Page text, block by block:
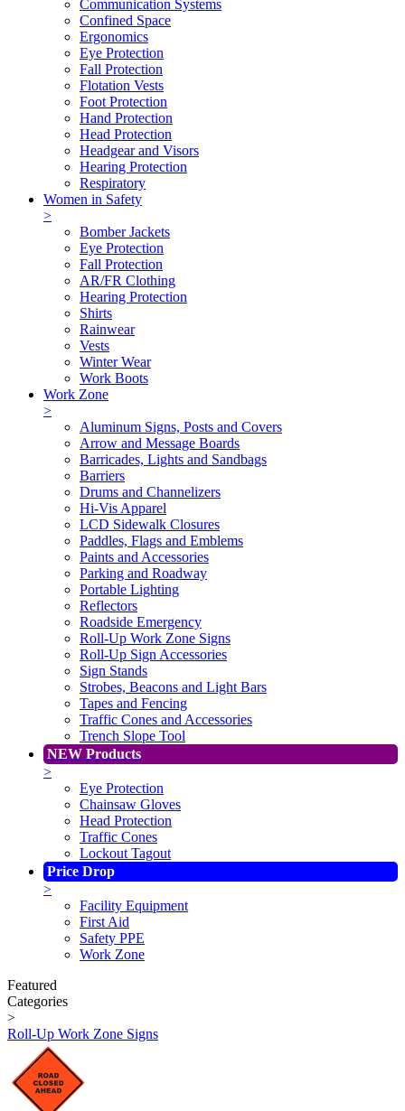
Communication Systems
Confined Space
Ergonomics
Eye Protection
Fall Protection
Flotation Vests
Foot Protection
Hand Protection
Head Protection
Headgear and Visors
Hearing Protection
Respiratory
Women in Safety
>
Bomber Jackets
Eye Protection
Fall Protection
AR/FR Clothing
Hearing Protection
Shirts
Rainwear
Vests
Winter Wear
Work Boots
Work Zone
>
Aluminum Signs, Posts and Covers
Arrow and Message Boards
Barricades, Lights and Sandbags
Barriers
Drums and Channelizers
Hi-Vis Apparel
LCD Sidewalk Closures
Paddles, Flags and Emblems
Paints and Accessories
Parking and Roadway
Portable Lighting
Reflectors
Roadside Emergency
Roll-Up Work Zone Signs
Roll-Up Sign Accessories
Sign Stands
Strobes, Beacons and Light Bars
Tapes and Fencing
Traffic Cones and Accessories
Trench Slope Tool
NEW Products
>
Eye Protection
Chainsaw Gloves
Head Protection
Traffic Cones
Lockout Tagout
Price Drop
>
Facility Equipment
First Aid
Safety PPE
Work Zone
Featured
Categories
>
Roll-Up Work Zone Signs